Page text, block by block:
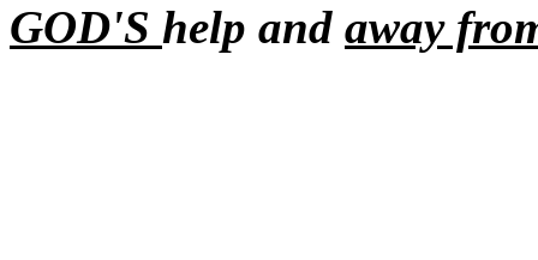
GOD'S help and away